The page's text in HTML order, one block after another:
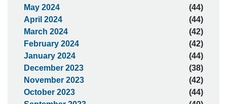
May 2024
(44)
April 2024
(44)
March 2024
(42)
February 2024
(42)
January 2024
(44)
December 2023
(38)
November 2023
(42)
October 2023
(44)